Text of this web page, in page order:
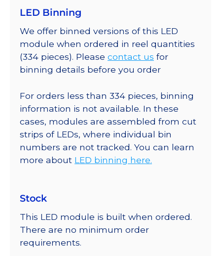
LED Binning
We offer binned versions of this LED
module when ordered in reel quantities
(334 pieces). Please contact us for
binning details before you order
For orders less than 334 pieces, binning
information is not available. In these
cases, modules are assembled from cut
strips of LEDs, where individual bin
numbers are not tracked. You can learn
more about LED binning here.
Stock
This LED module is built when ordered.
There are no minimum order
requirements.